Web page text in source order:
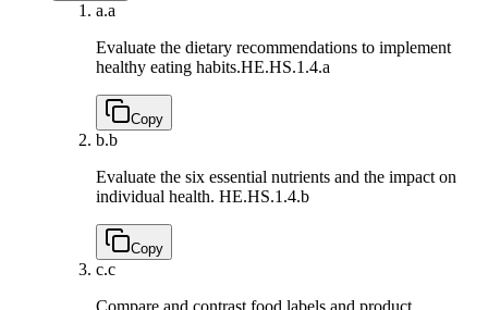
a.a
Evaluate the dietary recommendations to implement
healthy eating habits.HE.HS.1.4.a
Copy
b.b
Evaluate the six essential nutrients and the impact on
individual health. HE.HS.1.4.b
Copy
c.c